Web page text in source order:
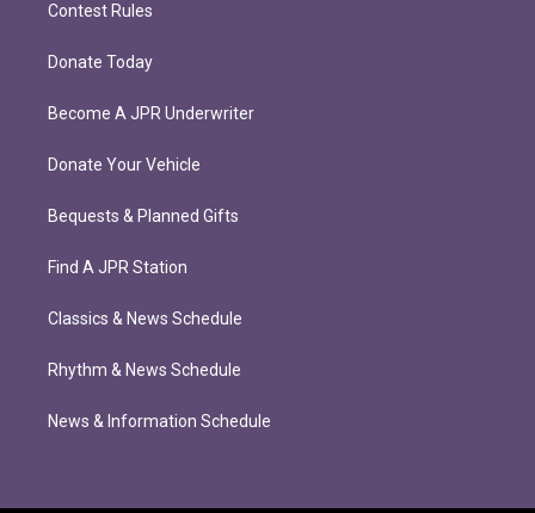
Contest Rules
Donate Today
Become A JPR Underwriter
Donate Your Vehicle
Bequests & Planned Gifts
Find A JPR Station
Classics & News Schedule
Rhythm & News Schedule
News & Information Schedule